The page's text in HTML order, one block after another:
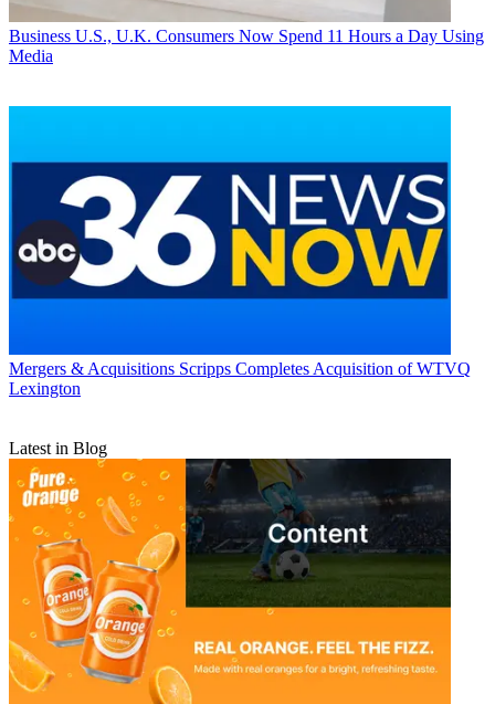
Business U.S., U.K. Consumers Now Spend 11 Hours a Day Using
Media
Mergers & Acquisitions Scripps Completes Acquisition of WTVQ
Lexington
Latest in Blog